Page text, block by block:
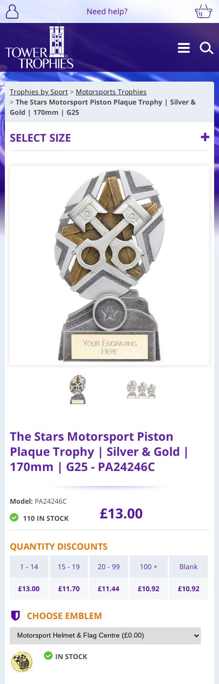
Need help?
Trophies by Sport
Motorsports Trophies
The Stars Motorsport Piston Plaque Trophy | Silver &
Gold | 170mm | G25
SELECT SIZE
The Stars Motorsport Piston
Plaque Trophy | Silver & Gold |
170mm | G25 - PA24246C
Model: PA24246C
110 IN STOCK
£13.00
QUANTITY DISCOUNTS
1 - 14
£13.00
15 - 19
£11.70
20 - 99
£11.44
100 +
£10.92
Blank
£10.92
CHOOSE EMBLEM
IN STOCK